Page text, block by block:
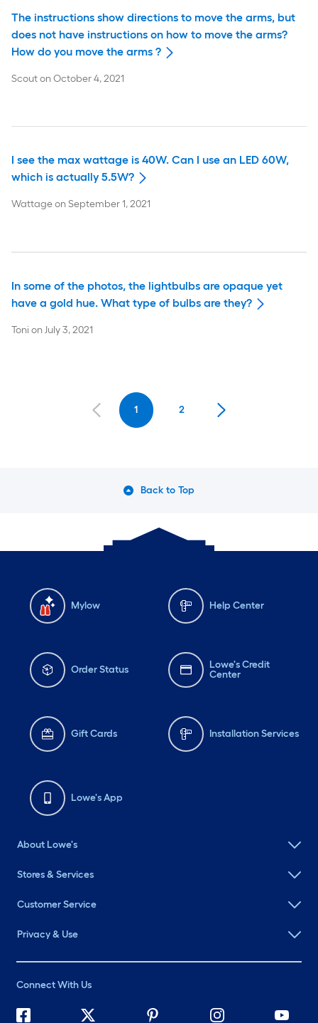
The instructions show directions to move the arms, but
does not have instructions on how to move the arms?
How do you move the arms ?
ScoutonOctober 4, 2021
I see the max wattage is 40W. Can I use an LED 60W,
which is actually 5.5W?
WattageonSeptember 1, 2021
In some of the photos, the lightbulbs are opaque yet
have a gold hue. What type of bulbs are they?
Toni onJuly 3, 2021
1 2
Back to Top
Mylow Help Center
Order Status
Lowe's Credit
Center
Gift Cards Installation Services
Lowe's App
About Lowe's
Stores & Services
Customer Service
Privacy & Use
Connect With Us